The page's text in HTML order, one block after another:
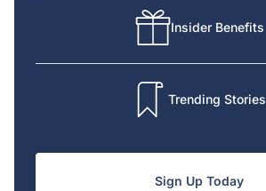
Insider Benefits
Trending Stories
Sign Up Today